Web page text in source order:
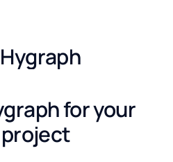
for your